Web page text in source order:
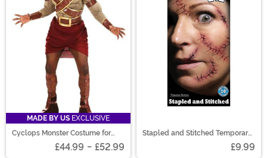
MADE BY US EXCLUSIVE
Cyclops Monster Costume for
£44.99 - £52.99
Stapled and Stitched Temporary
£9.99